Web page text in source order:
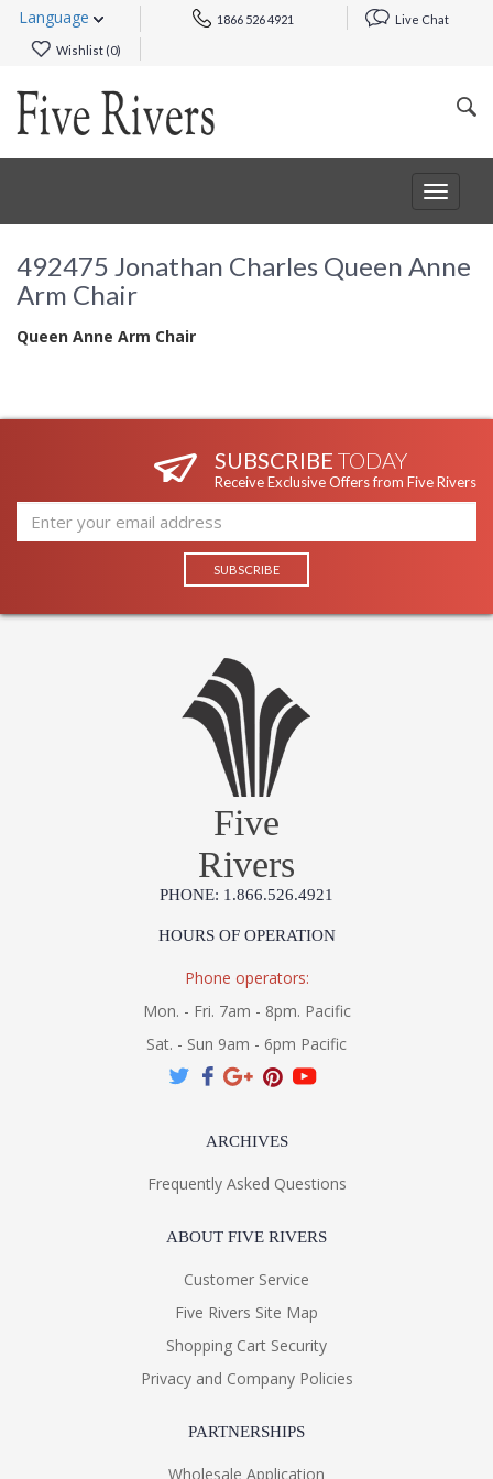
Language 1866 526 4921 Live Chat
Wishlist (0)
Toggle
492475 Jonathan Charles Queen Anne
Arm Chair
Queen Anne Arm Chair
SUBSCRIBE TODAY
Receive Exclusive Offers from Five Rivers
Five
Rivers
PHONE: 1.866.526.4921
HOURS OF OPERATION
Phone operators:
Mon. - Fri. 7am - 8pm. Pacific
Sat. - Sun 9am - 6pm Pacific
ARCHIVES
Frequently Asked Questions
ABOUT FIVE RIVERS
Customer Service
Five Rivers Site Map
Shopping Cart Security
Privacy and Company Policies
PARTNERSHIPS
Wholesale Application